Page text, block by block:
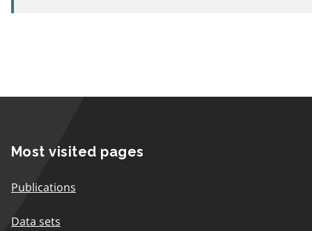
Most visited pages
Publications
Data sets